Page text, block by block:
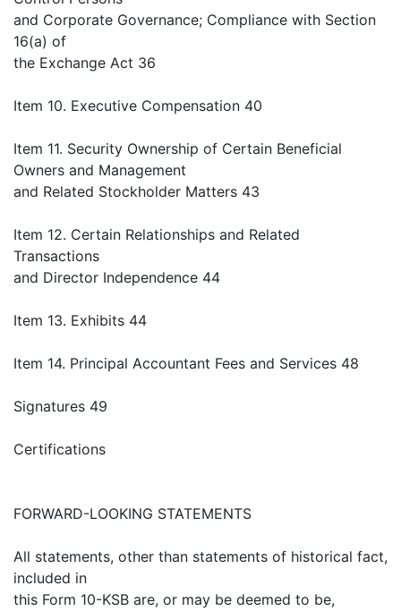
and Corporate Governance; Compliance with Section
16(a) of
the Exchange Act 36
Item 10. Executive Compensation 40
Item 11. Security Ownership of Certain Beneficial
Owners and Management
and Related Stockholder Matters 43
Item 12. Certain Relationships and Related
Transactions
and Director Independence 44
Item 13. Exhibits 44
Item 14. Principal Accountant Fees and Services 48
Signatures 49
Certifications
FORWARD-LOOKING STATEMENTS
All statements, other than statements of historical fact,
included in
this Form 10-KSB are, or may be deemed to be,